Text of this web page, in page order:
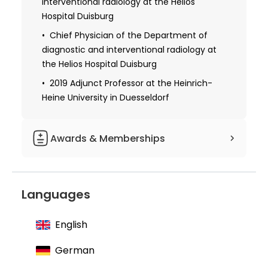
2008 Certificate in medical quality
management from the Medical
Association North Rhine
2015 Master's degree in business
administration from the University of
Economy and Management in Dusseldorf
Hospital Duisburg
Chief Physician of the Department of
diagnostic and interventional radiology at
the Helios Hospital Duisburg
2019 Adjunct Professor at the Heinrich-
Heine University in Duesseldorf
Awards & Memberships
Author of about 15 book chapters
Languages
English
German